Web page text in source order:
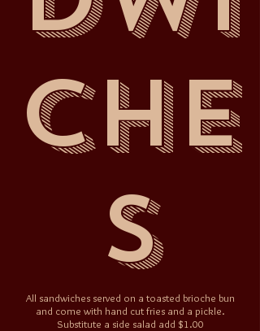
che
s
All sandwiches served on a toasted brioche bun
and come with hand cut fries and a pickle.
Substitute a side salad add $1.00